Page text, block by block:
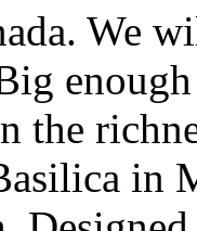
We
the
in